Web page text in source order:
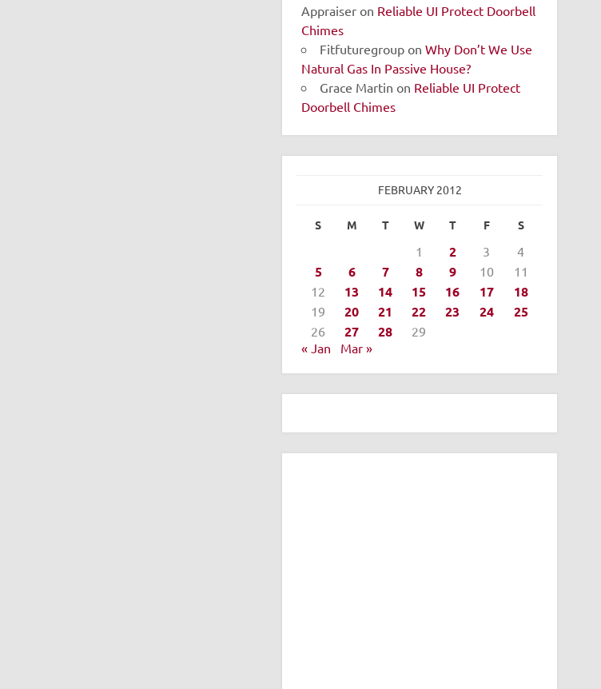
Appraiser on Reliable UI Protect Doorbell
Chimes
Fitfuturegroup onWhy Don’t We Use
Natural Gas In Passive House?
Grace Martin on Reliable UI Protect
Doorbell Chimes
FEBRUARY 2012
S M T W T F S
1 2 3 4
5 6 7 8 9 10
11
12
13 14 15 16 17 18
19 20 21 22 23 24 25
26 27 28
29
« Jan
Mar »